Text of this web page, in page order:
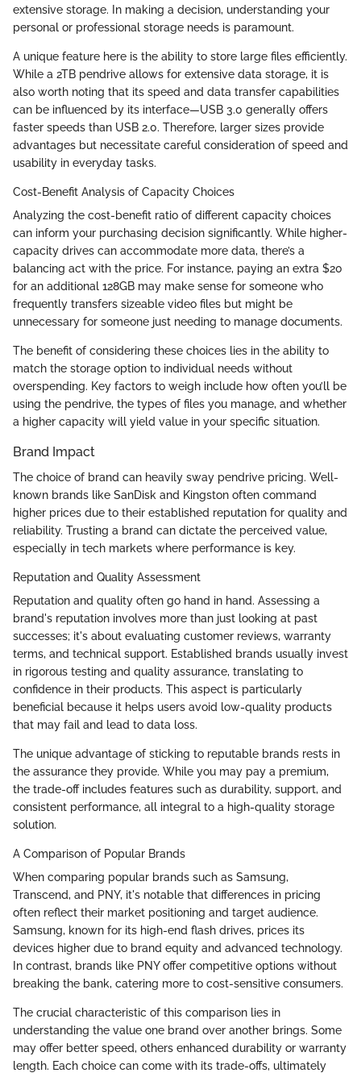
extensive storage. In making a decision, understanding your
personal or professional storage needs is paramount.
A unique feature here is the ability to store large files efficiently.
While a 2TB pendrive allows for extensive data storage, it is
also worth noting that its speed and data transfer capabilities
can be influenced by its interface—USB 3.0 generally offers
faster speeds than USB 2.0. Therefore, larger sizes provide
advantages but necessitate careful consideration of speed and
usability in everyday tasks.
Cost-Benefit Analysis of Capacity Choices
Analyzing the cost-benefit ratio of different capacity choices
can inform your purchasing decision significantly. While higher-
capacity drives can accommodate more data, there’s a
balancing act with the price. For instance, paying an extra $20
for an additional 128GB may make sense for someone who
frequently transfers sizeable video files but might be
unnecessary for someone just needing to manage documents.
The benefit of considering these choices lies in the ability to
match the storage option to individual needs without
overspending. Key factors to weigh include how often you’ll be
using the pendrive, the types of files you manage, and whether
a higher capacity will yield value in your specific situation.
Brand Impact
The choice of brand can heavily sway pendrive pricing. Well-
known brands like SanDisk and Kingston often command
higher prices due to their established reputation for quality and
reliability. Trusting a brand can dictate the perceived value,
especially in tech markets where performance is key.
Reputation and Quality Assessment
Reputation and quality often go hand in hand. Assessing a
brand's reputation involves more than just looking at past
successes; it's about evaluating customer reviews, warranty
terms, and technical support. Established brands usually invest
in rigorous testing and quality assurance, translating to
confidence in their products. This aspect is particularly
beneficial because it helps users avoid low-quality products
that may fail and lead to data loss.
The unique advantage of sticking to reputable brands rests in
the assurance they provide. While you may pay a premium,
the trade-off includes features such as durability, support, and
consistent performance, all integral to a high-quality storage
solution.
A Comparison of Popular Brands
When comparing popular brands such as Samsung,
Transcend, and PNY, it's notable that differences in pricing
often reflect their market positioning and target audience.
Samsung, known for its high-end flash drives, prices its
devices higher due to brand equity and advanced technology.
In contrast, brands like PNY offer competitive options without
breaking the bank, catering more to cost-sensitive consumers.
The crucial characteristic of this comparison lies in
understanding the value one brand over another brings. Some
may offer better speed, others enhanced durability or warranty
length. Each choice can come with its trade-offs, ultimately